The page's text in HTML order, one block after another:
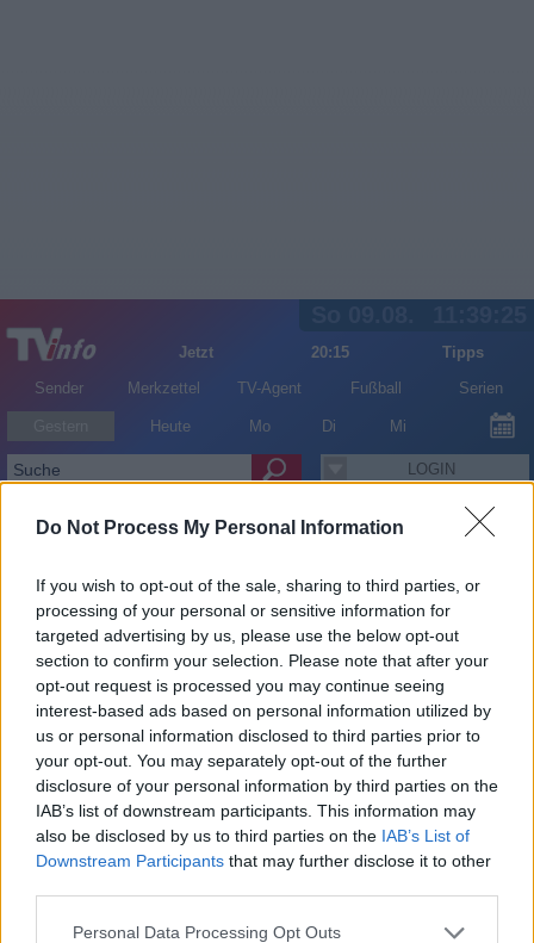
Do Not Process My Personal Information
If you wish to opt-out of the sale, sharing to third parties, or
processing of your personal or sensitive information for
targeted advertising by us, please use the below opt-out
section to confirm your selection. Please note that after your
opt-out request is processed you may continue seeing
interest-based ads based on personal information utilized by
us or personal information disclosed to third parties prior to
your opt-out. You may separately opt-out of the further
disclosure of your personal information by third parties on the
IAB’s list of downstream participants. This information may
also be disclosed by us to third parties on the IAB’s List of
Downstream Participants that may further disclose it to other
Personal Data Processing Opt Outs
Jetzt 20:15
Tipps
Sender
Merkzettel TV-Agent Fußball Serien
Heute Mo Di Mi
LOGIN
Alle Sender
Gauner vs. Kaufhaus-Cops - Metalldiebe - Serie / Doku-
Soap